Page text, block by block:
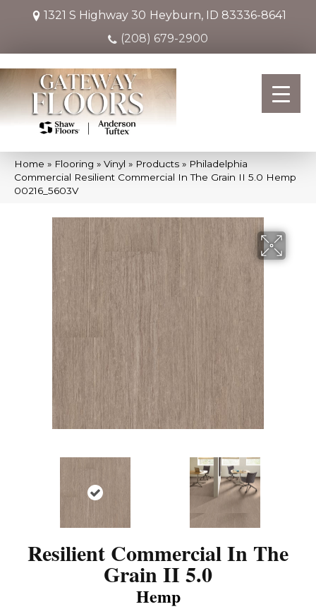
1321 S Highway 30 Heyburn, ID 83336-8641
(208) 679-2900
Home » Flooring » Vinyl » Products » Philadelphia
Commercial Resilient Commercial In The Grain II 5.0 Hemp
00216_5603V
Resilient Commercial In The
Grain II 5.0
Hemp